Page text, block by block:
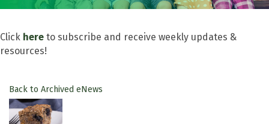
Click here to subscribe and receive weekly updates &
resources!
Back to Archived eNews